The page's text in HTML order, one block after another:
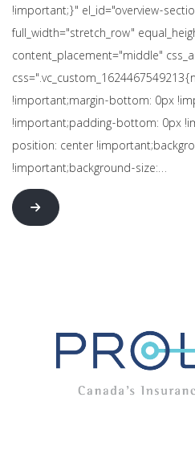
!important;}" el_id="overview-
full_width="stretch_row"
content_placement="middle"
!important;margin-bottom: 0px
!important;padding-bottom: 0px
position: center
!important;background-size:…